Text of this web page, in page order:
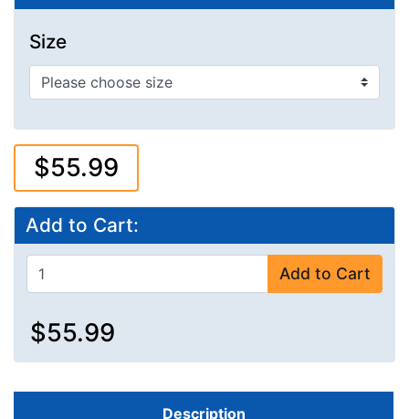
Size
$55.99
Add to Cart:
Add to Cart
$55.99
Description